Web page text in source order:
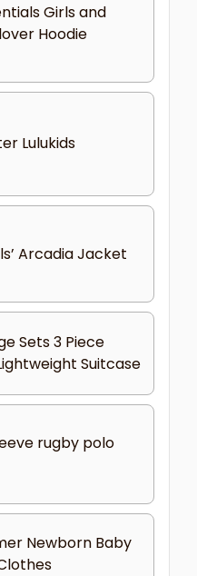
Girls and
Hoodie
Lulukids
Arcadia Jacket
Sets 3 Piece
Suitcase
rugby polo
Newborn Baby